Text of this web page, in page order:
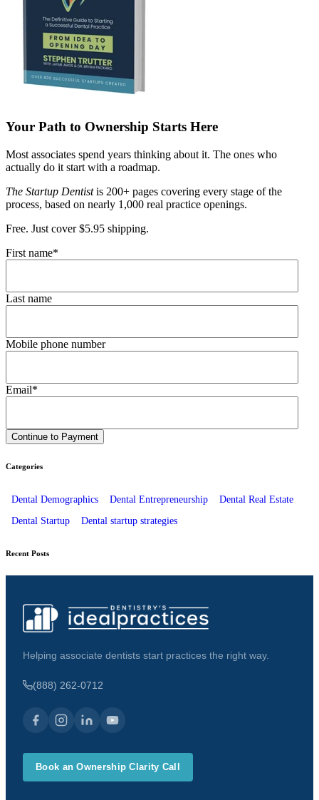
Your Path to Ownership Starts Here
Most associates spend years thinking about it. The ones who
actually do it start with a roadmap.
The Startup Dentistis 200+ pages covering every stage of the
process, based on nearly 1,000 real practice openings.
Free. Just cover $5.95 shipping.
First name*
Last name
Mobile phone number
Email*
Categories
Dental Demographics Dental Entrepreneurship
Dental Real Estate
Dental Startup
Dental startup strategies
Recent Posts
Helping associate dentists start practices the right way.
(888) 262-0712
Book an Ownership Clarity Call